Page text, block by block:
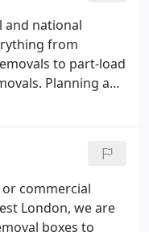
and national
from
to part-load
Planning a
movers and
move is as
tirelessly to
to your
as possible.
commercial
London, we are
boxes to